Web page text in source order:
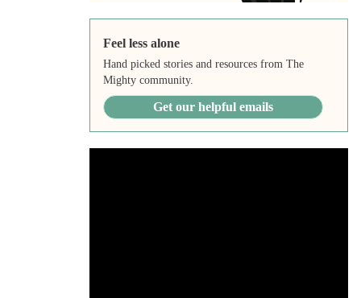
Feel less alone
Hand picked stories and resources from The
Mighty community.
Get our helpful emails